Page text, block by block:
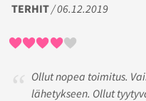
TERHIT/ 06.12.2019
Ollut nopea toimitus.
lähetykseen. Ollut